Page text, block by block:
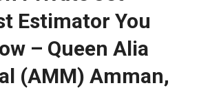
Estimator You
– Queen Alia
(AMM) Amman,